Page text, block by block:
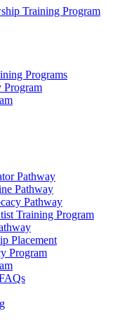
Training Program
Programs
Program
Pathway
Pathway
Pathway
Training Program
Placement
Program